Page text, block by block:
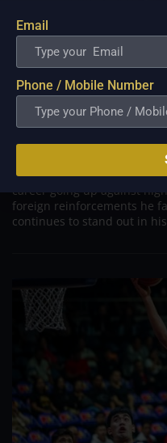
PBA; Danny
Was to Score Against
Danny Ildefonso, one of
Philippine Basketball
career going up against
foreign reinforcements he
continues to stand out in
Email
Phone / Mobile Number